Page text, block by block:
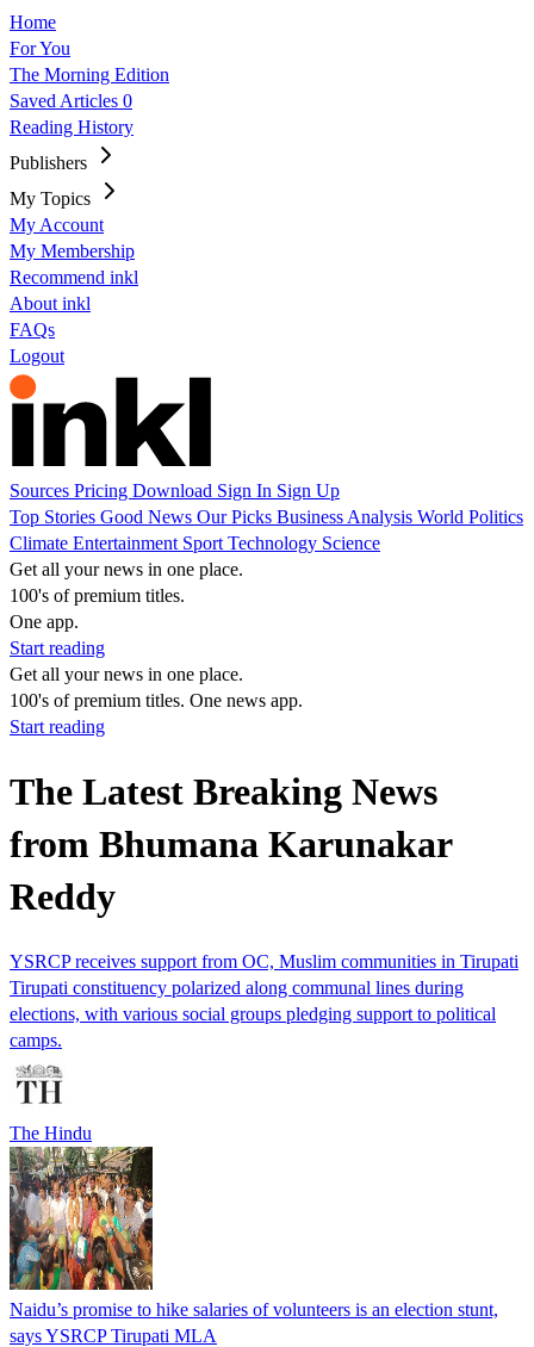
Home
For You
The Morning Edition
Saved Articles 0
Reading History
Publishers
My Topics
My Account
My Membership
Recommend inkl
About inkl
FAQs
Logout
Sources Pricing Download Sign In Sign Up
Top Stories Good News Our Picks Business Analysis World Politics
Climate Entertainment Sport Technology Science
Get all your news in one place.
100's of premium titles.
One app.
Start reading
Get all your news in one place.
100's of premium titles. One news app.
Start reading
The Latest Breaking News
from Bhumana Karunakar
Reddy
YSRCP receives support from OC, Muslim communities in Tirupati
Tirupati constituency polarized along communal lines during
elections, with various social groups pledging support to political
camps.
The Hindu
Naidu’s promise to hike salaries of volunteers is an election stunt,
says YSRCP Tirupati MLA